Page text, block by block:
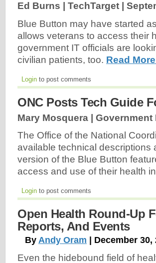
Ed Burns | TechTarget |
Blue Button may have started
allows veterans to access their
government IT officials are
civilian patients, too. Read
Login to post comments
ONC Posts Tech Guide
Mary Mosquera | Government
The Office of the National
available technical descriptions
version of the Blue Button
access and use of their health
Login to post comments
Open Health Round-Up
Reports, And Events
By Andy Oram | December 30,
Even the hidebound field of